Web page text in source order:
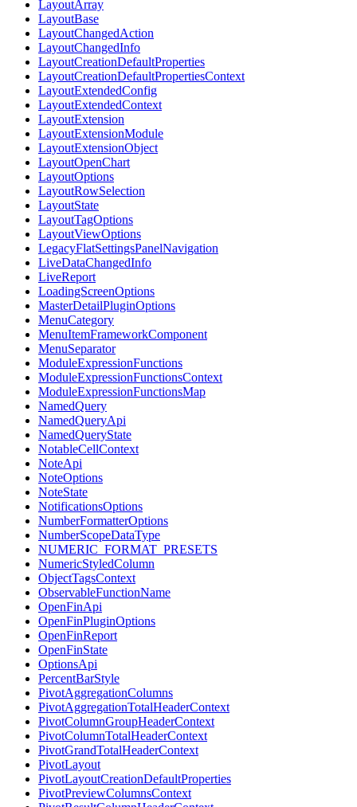
LayoutArray
LayoutBase
LayoutChangedAction
LayoutChangedInfo
LayoutCreationDefaultProperties
LayoutCreationDefaultPropertiesContext
LayoutExtendedConfig
LayoutExtendedContext
LayoutExtension
LayoutExtensionModule
LayoutExtensionObject
LayoutOpenChart
LayoutOptions
LayoutRowSelection
LayoutState
LayoutTagOptions
LayoutViewOptions
LegacyFlatSettingsPanelNavigation
LiveDataChangedInfo
LiveReport
LoadingScreenOptions
MasterDetailPluginOptions
MenuCategory
MenuItemFrameworkComponent
MenuSeparator
ModuleExpressionFunctions
ModuleExpressionFunctionsContext
ModuleExpressionFunctionsMap
NamedQuery
NamedQueryApi
NamedQueryState
NotableCellContext
NoteApi
NoteOptions
NoteState
NotificationsOptions
NumberFormatterOptions
NumberScopeDataType
NUMERIC_FORMAT_PRESETS
NumericStyledColumn
ObjectTagsContext
ObservableFunctionName
OpenFinApi
OpenFinPluginOptions
OpenFinReport
OpenFinState
OptionsApi
PercentBarStyle
PivotAggregationColumns
PivotAggregationTotalHeaderContext
PivotColumnGroupHeaderContext
PivotColumnTotalHeaderContext
PivotGrandTotalHeaderContext
PivotLayout
PivotLayoutCreationDefaultProperties
PivotPreviewColumnsContext